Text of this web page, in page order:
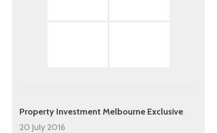
Property Investment Melbourne Exclusive
20 July 2016